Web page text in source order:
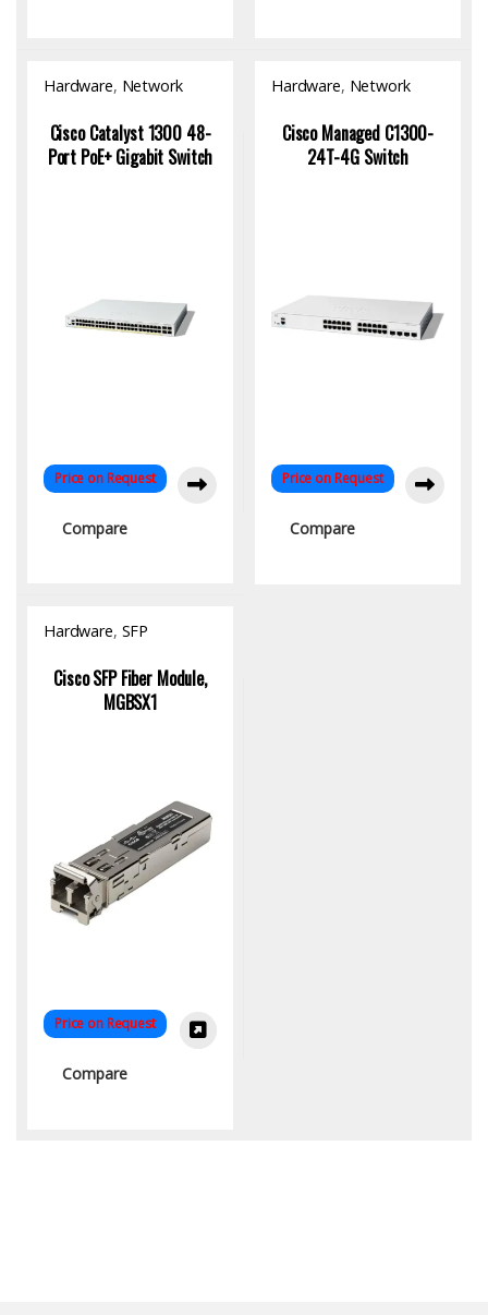
Hardware, Network
Cisco Catalyst 1300 48-
Port PoE+ Gigabit Switch
Price on Request
Compare
Hardware, Network
Cisco Managed C1300-
24T-4G Switch
Price on Request
Compare
Hardware, SFP
Cisco SFP Fiber Module,
MGBSX1
Price on Request
Compare